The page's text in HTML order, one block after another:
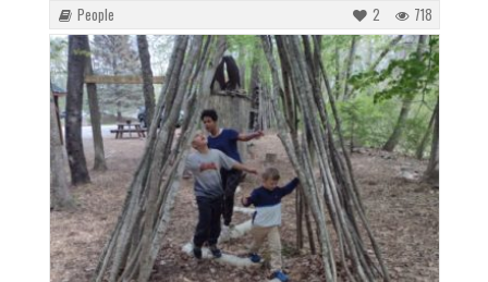
People 718
2